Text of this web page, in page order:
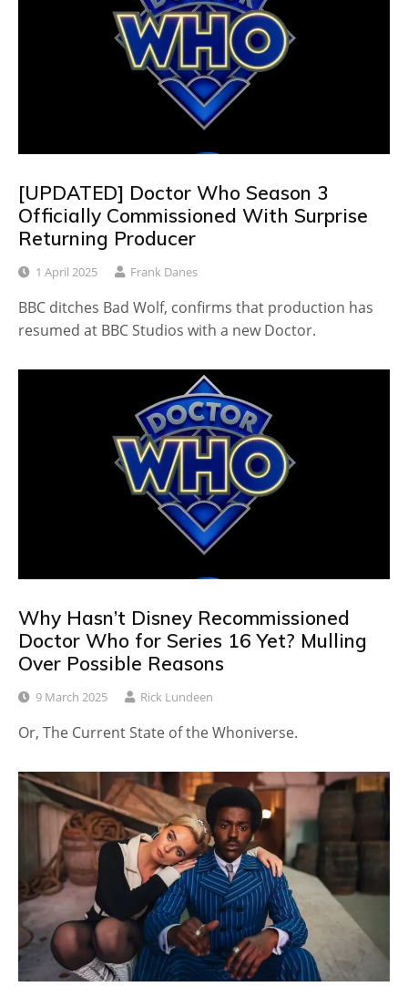
[UPDATED] Doctor Who Season 3
Officially Commissioned With Surprise
Returning Producer
1 April 2025 Frank Danes
BBC ditches Bad Wolf, confirms that production has
resumed at BBC Studios with a new Doctor.
Why Hasn’t Disney Recommissioned
Doctor Who for Series 16 Yet? Mulling
Over Possible Reasons
9 March 2025 Rick Lundeen
Or, The Current State of the Whoniverse.